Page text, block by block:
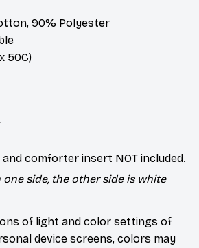
90% Polyester
50C)
comforter insert NOT included.
side, the other side is white
of light and color settings of
device screens, colors may